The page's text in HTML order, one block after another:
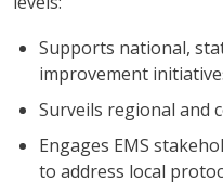
Supports national,
improvement
Surveils regional and
Engages EMS
to address local